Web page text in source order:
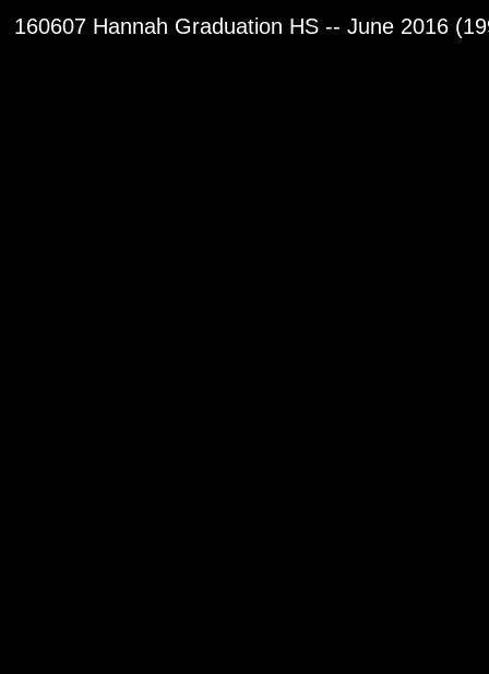
160607 Hannah Graduation HS -- June 2016